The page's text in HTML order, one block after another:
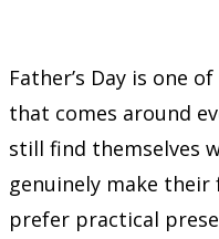
Father’s Day is one
that comes around
still find themselves
genuinely make their
prefer practical